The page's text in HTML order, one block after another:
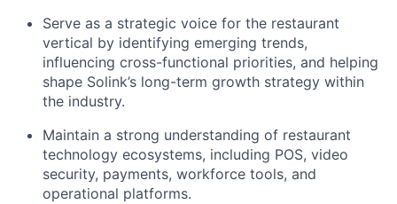
Serve as a strategic voice for the restaurant
vertical by identifying emerging trends,
influencing cross-functional priorities, and helping
shape Solink’s long-term growth strategy within
the industry.
Maintain a strong understanding of restaurant
technology ecosystems, including POS, video
security, payments, workforce tools, and
operational platforms.